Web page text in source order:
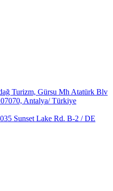
Turizm, Gürsu Mh Atatürk Blv
Antalya/ Türkiye
Sunset Lake Rd. B-2 / DE